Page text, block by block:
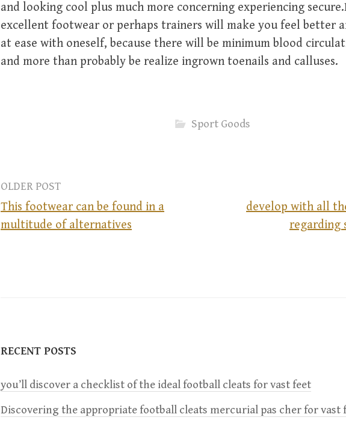
and looking cool plus much more concerning experiencing
excellent footwear or perhaps trainers will make you feel better
at ease with oneself, because there will be minimum blood
and more than probably be realize ingrown toenails and calluses.
Sport Goods
t
n
a
OLDER POST
This footwear can be found in a
multitude of alternatives
develop with all
regarding
RECENT POSTS
you’ll discover a checklist of the ideal football cleats for vast feet
Discovering the appropriate football cleats mercurial pas cher for vast